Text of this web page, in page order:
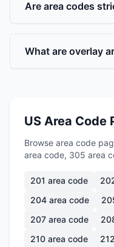
Are area codes
What are overlay
US Area Code
Browse area code
area code, 305 area
201 area code
204 area code
207 area code
210 area code 212